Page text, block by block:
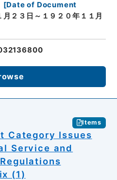
[Date of Document
月２３日～１９２０年１１月
Items
Category Issues
Service and
(1)